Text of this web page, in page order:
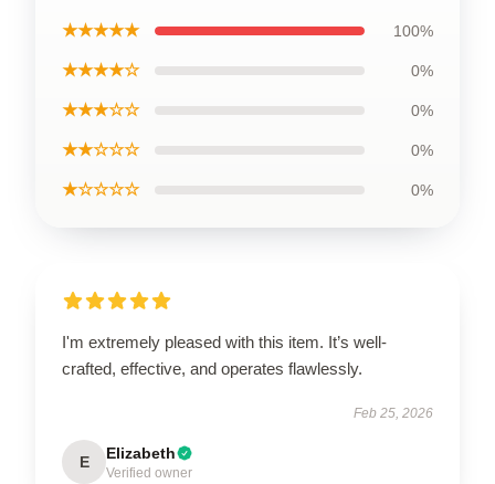
★★★★★ 100%
★★★★☆ 0%
★★★☆☆ 0%
★★☆☆☆ 0%
★☆☆☆☆ 0%
I'm extremely pleased with this item. It’s well-
crafted, effective, and operates flawlessly.
Feb 25, 2026
E Elizabeth
Verified owner